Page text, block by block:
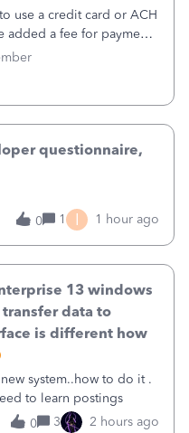
use a credit card or ACH
added a fee for payment
have schools that pay
pay by
questionnaire,
0
1 I 1 hour ago
13 windows
data to
is different how
system..how to do it .
to learn postings
0
3 2 hours ago